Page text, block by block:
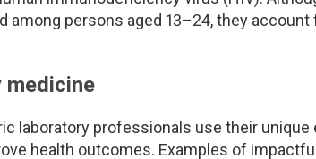
persons aged 13–24, they account
laboratory professionals use their unique
health outcomes. Examples of impactful